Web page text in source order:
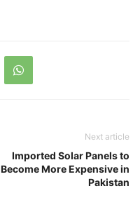
Next article
Imported Solar Panels to
Become More Expensive in
Pakistan